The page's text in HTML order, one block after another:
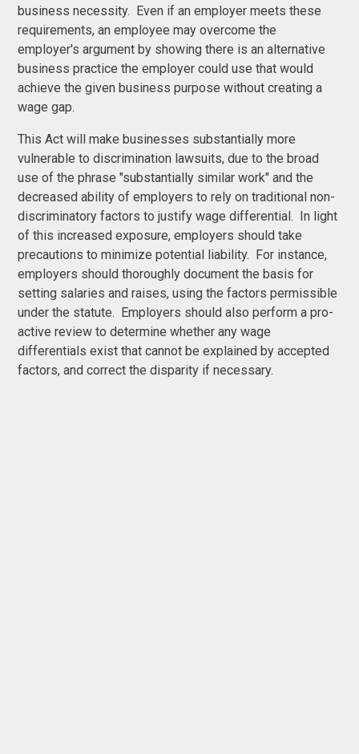
business necessity. Even if an employer meets these
requirements, an employee may overcome the
employer's argument by showing there is an alternative
business practice the employer could use that would
achieve the given business purpose without creating a
wage gap.
This Act will make businesses substantially more
vulnerable to discrimination lawsuits, due to the broad
use of the phrase "substantially similar work" and the
decreased ability of employers to rely on traditional non-
discriminatory factors to justify wage differential. In light
of this increased exposure, employers should take
precautions to minimize potential liability. For instance,
employers should thoroughly document the basis for
setting salaries and raises, using the factors permissible
under the statute. Employers should also perform a pro-
active review to determine whether any wage
differentials exist that cannot be explained by accepted
factors, and correct the disparity if necessary.